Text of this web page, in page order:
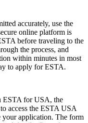
accurately, use the
online platform is
before traveling to the
the process, and
within minutes in most
to apply for ESTA.
ESTA for USA, the
access the ESTA USA
application. The form